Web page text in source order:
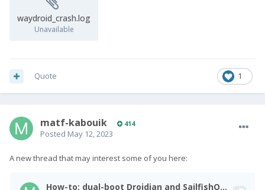
waydroid_crash.log
Unavailable
1
Quote
matf-kabouik 414
Posted May 12, 2023
A new thread that may interest some of you here: